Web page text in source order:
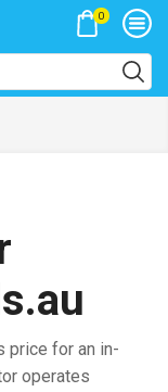
0
price for an in-
operates